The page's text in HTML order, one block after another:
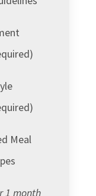
Meal
1 month